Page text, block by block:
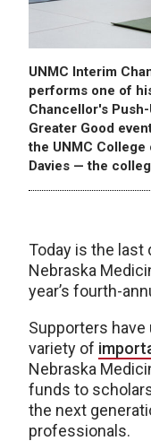
UNMC Interim
performs one of
Chancellor's
Greater Good
the UNMC
Davies — the
Today is the last
Nebraska
year’s fourth-
Supporters have
variety of
Nebraska
funds to
the next
professionals.